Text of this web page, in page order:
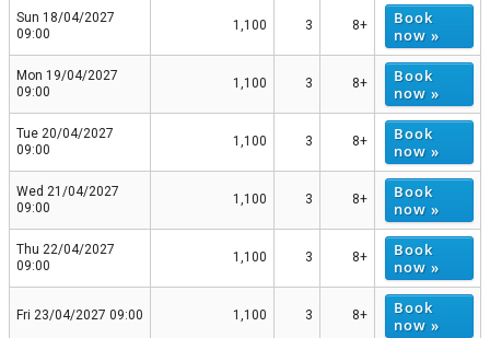
Sun 18/04/2027
09:00
1,100 3 8+
Book
now »
Mon 19/04/2027
09:00
1,100 3 8+
Book
now »
Tue 20/04/2027
09:00
1,100 3 8+
Book
now »
Wed 21/04/2027
09:00
1,100 3 8+
Book
now »
Thu 22/04/2027
09:00
1,100 3 8+
Book
now »
Fri 23/04/2027 09:00 1,100 3 8+
Book
now »